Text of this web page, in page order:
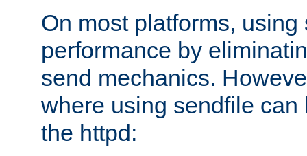
On most platforms,
performance by
send mechanics.
where using sendfile can
the httpd: